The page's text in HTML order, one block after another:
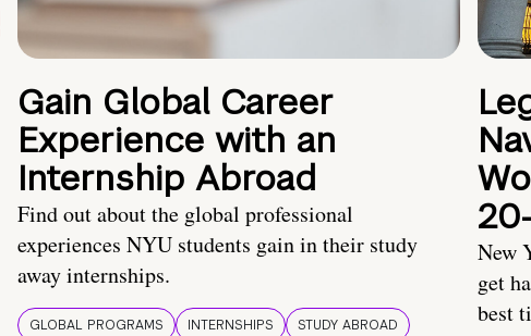
Gain Global Career
Experience with an
Internship Abroad
Find out about the global professional
experiences NYU students gain in their study
away internships.
GLOBAL PROGRAMS INTERNSHIPS STUDY ABROAD
New
get
best